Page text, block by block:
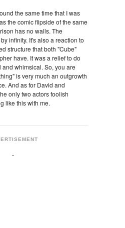
the same time that I was
the comic flipside of the same
has no walls. The
infinity. It's also a reaction to
structure that both "Cube"
have. It was a relief to do
whimsical. So, you are
is very much an outgrowth
And as for David and
only two actors foolish
like this with me.